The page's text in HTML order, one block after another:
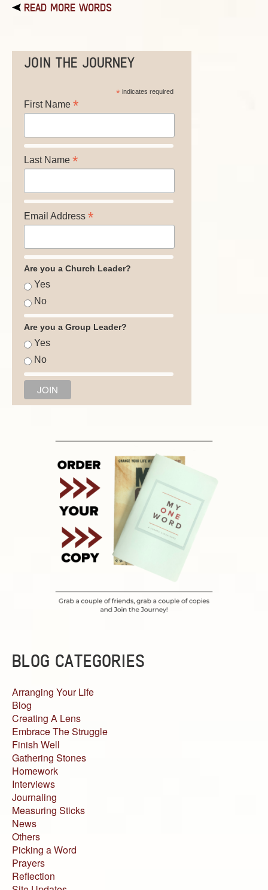
READ MORE WORDS
JOIN THE JOURNEY
*indicates required
First Name *
Last Name *
Email Address *
Are you a Church Leader?
Yes
No
Are you a Group Leader?
Yes
No
BLOG CATEGORIES
Arranging Your Life
Blog
Creating A Lens
Embrace The Struggle
Finish Well
Gathering Stones
Homework
Interviews
Journaling
Measuring Sticks
News
Others
Picking a Word
Prayers
Reflection